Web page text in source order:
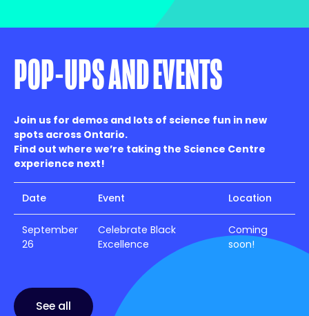
POP-UPS AND EVENTS
Join us for demos and lots of science fun in new
spots across Ontario.
Find out where we’re taking the Science Centre
experience next!
Date Event Location
September
26
Celebrate Black
Excellence
Coming
soon!
See all